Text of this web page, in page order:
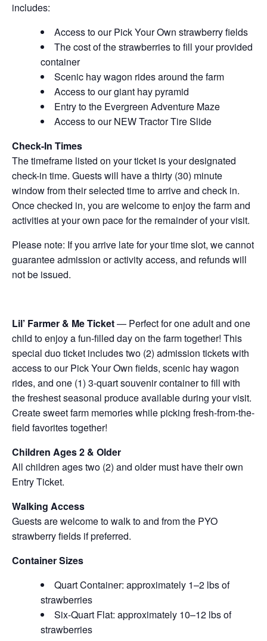
includes:
Access to our Pick Your Own strawberry fields
The cost of the strawberries to fill your provided
container
Scenic hay wagon rides around the farm
Access to our giant hay pyramid
Entry to the Evergreen Adventure Maze
Access to our NEW Tractor Tire Slide
Check-In Times
The timeframe listed on your ticket is your designated
check-in time. Guests will have a thirty (30) minute
window from their selected time to arrive and check in.
Once checked in, you are welcome to enjoy the farm and
activities at your own pace for the remainder of your visit.
Please note: If you arrive late for your time slot, we cannot
guarantee admission or activity access, and refunds will
not be issued.
Lil’ Farmer & Me Ticket— Perfect for one adult and one
child to enjoy a fun-filled day on the farm together! This
special duo ticket includes two (2) admission tickets with
access to our Pick Your Own fields, scenic hay wagon
rides, and one (1) 3-quart souvenir container to fill with
the freshest seasonal produce available during your visit.
Create sweet farm memories while picking fresh-from-the-
field favorites together!
Children Ages 2 & Older
All children ages two (2) and older must have their own
Entry Ticket.
Walking Access
Guests are welcome to walk to and from the PYO
strawberry fields if preferred.
Container Sizes
Quart Container: approximately 1–2 lbs of
strawberries
Six-Quart Flat: approximately 10–12 lbs of
strawberries